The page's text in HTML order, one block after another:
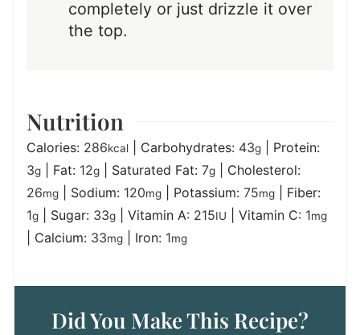
completely or just drizzle it over
the top.
Nutrition
Calories: 286kcal Carbohydrates: 43g
Protein:
3g Fat: 12g Saturated Fat: 7g
Cholesterol:
26mg Sodium: 120mg Potassium: 75mg
Fiber:
1g Sugar: 33g Vitamin A: 215IU Vitamin C: 1mg
Calcium: 33mg Iron: 1mg
Did You Make This Recipe?